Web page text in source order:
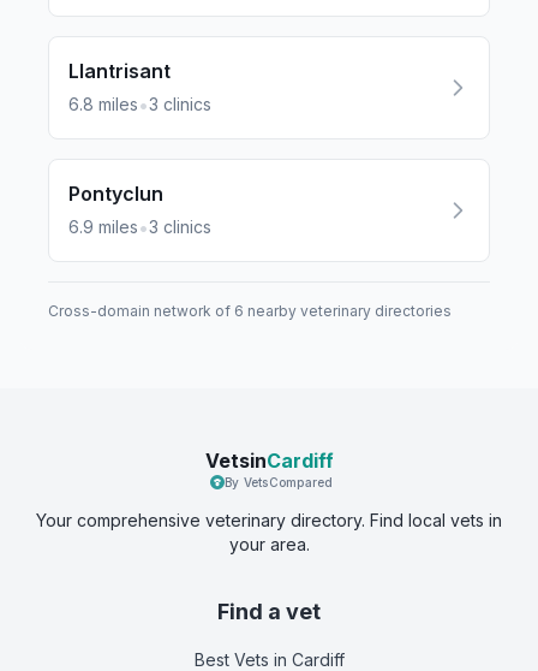
Llantrisant
6.8 miles•3 clinics
Pontyclun
6.9 miles•3 clinics
Cross-domain network of 6 nearby veterinary directories
VetsinCardiff
By VetsCompared
Your comprehensive veterinary directory. Find local vets in
your area.
Find a vet
Best Vets in Cardiff